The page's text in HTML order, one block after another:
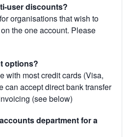
user discounts?
organisations that wish to
the one account. Please
options?
with most credit cards (Visa,
can accept direct bank transfer
(see below)
department for a